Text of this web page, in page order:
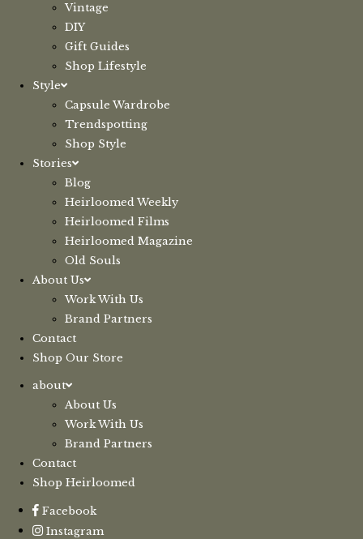
Vintage
DIY
Gift Guides
Shop Lifestyle
Style
Capsule Wardrobe
Trendspotting
Shop Style
Stories
Blog
Heirloomed Weekly
Heirloomed Films
Heirloomed Magazine
Old Souls
About Us
Work With Us
Brand Partners
Contact
Shop Our Store
about
About Us
Work With Us
Brand Partners
Contact
Shop Heirloomed
Facebook
Instagram